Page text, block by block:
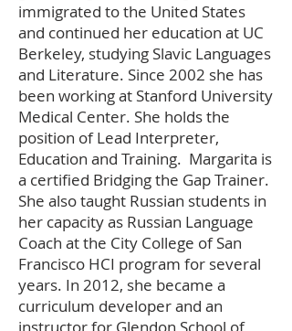
immigrated to the United States
and continued her education at UC
Berkeley, studying Slavic Languages
and Literature. Since 2002 she has
been working at Stanford University
Medical Center. She holds the
position of Lead Interpreter,
Education and Training. Margarita is
a certified Bridging the Gap Trainer.
She also taught Russian students in
her capacity as Russian Language
Coach at the City College of San
Francisco HCI program for several
years. In 2012, she became a
curriculum developer and an